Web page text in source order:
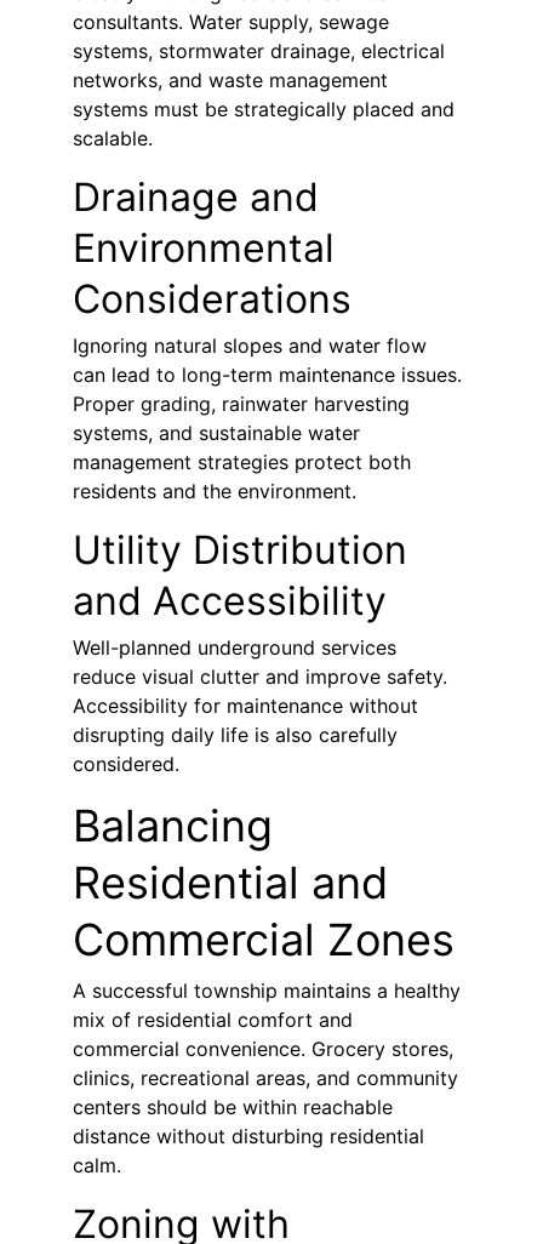
consultants. Water supply, sewage
systems, stormwater drainage, electrical
networks, and waste management
systems must be strategically placed and
scalable.
Drainage and
Environmental
Considerations
Ignoring natural slopes and water flow
can lead to long-term maintenance issues.
Proper grading, rainwater harvesting
systems, and sustainable water
management strategies protect both
residents and the environment.
Utility Distribution
and Accessibility
Well-planned underground services
reduce visual clutter and improve safety.
Accessibility for maintenance without
disrupting daily life is also carefully
considered.
Balancing
Residential and
Commercial Zones
A successful township maintains a healthy
mix of residential comfort and
commercial convenience. Grocery stores,
clinics, recreational areas, and community
centers should be within reachable
distance without disturbing residential
calm.
Zoning with